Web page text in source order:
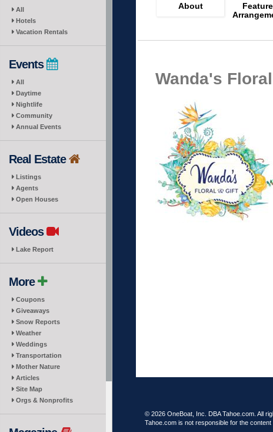
All
Hotels
Vacation Rentals
Events
All
Daytime
Nightlife
Community
Annual Events
Real Estate
Listings
Agents
Open Houses
Videos
Lake Report
More
Coupons
Giveaways
Snow Reports
Weather
Weddings
Transportation
Mother Nature
Articles
Site Map
Orgs & Nonprofits
About
Wanda's
© 2026 OneBoat, Inc. DBA Tahoe.com. All
Tahoe.com is not responsible for the content